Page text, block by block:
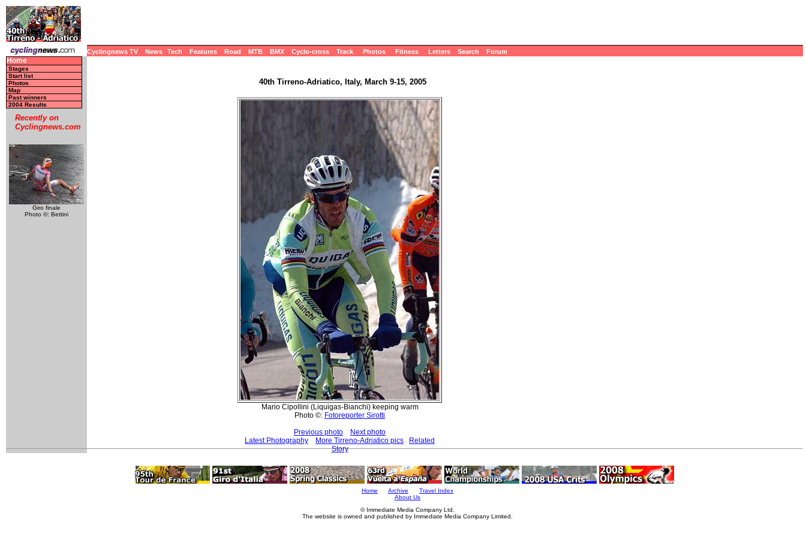
Cyclingnews TV News Tech Features Road MTB BMX Cyclo-cross Track Photos Fitness Letters Search Forum
Home
Stages
Start list
Photos
Map
Past winners
2004 Results
Recently on
Cyclingnews.com
Giro finale
Photo ©: Bettini
40th Tirreno-Adriatico, Italy, March 9-15, 2005
Mario Cipollini (Liquigas-Bianchi) keeping warm
Photo ©: Fotoreporter Sirotti
Previous photo
Next photo
Latest Photography
More Tirreno-Adriatico pics
Related
Story
Home Archive
Travel Index
About Us
© Immediate Media Company Ltd.
The website is owned and published by Immediate Media Company Limited.